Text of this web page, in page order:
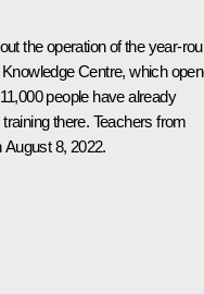
the operation of the year-
Centre, which
people have already
there. Teachers from
8, 2022.